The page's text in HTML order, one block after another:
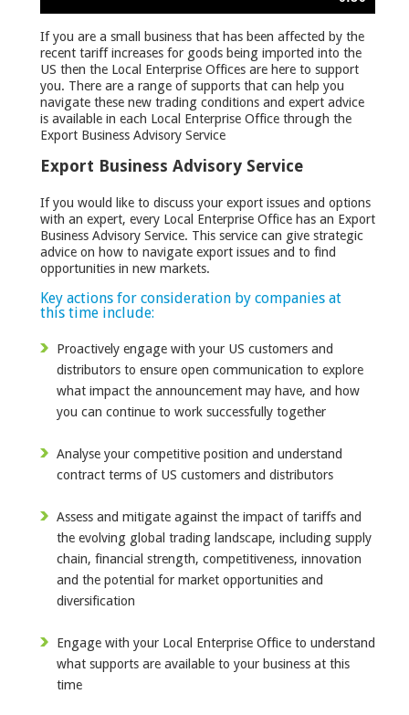
If you are a small business that has been affected by the
recent tariff increases for goods being imported into the
US then the Local Enterprise Offices are here to support
you. There are a range of supports that can help you
navigate these new trading conditions and expert advice
is available in each Local Enterprise Office through the
Export Business Advisory Service
Export Business Advisory Service
If you would like to discuss your export issues and options
with an expert, every Local Enterprise Office has an Export
Business Advisory Service. This service can give strategic
advice on how to navigate export issues and to find
opportunities in new markets.
Key actions for consideration by companies at
this time include:
Proactively engage with your US customers and
distributors to ensure open communication to explore
what impact the announcement may have, and how
you can continue to work successfully together
Analyse your competitive position and understand
contract terms of US customers and distributors
Assess and mitigate against the impact of tariffs and
the evolving global trading landscape, including supply
chain, financial strength, competitiveness, innovation
and the potential for market opportunities and
diversification
Engage with your Local Enterprise Office to understand
what supports are available to your business at this
time